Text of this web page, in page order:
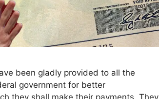
been gladly provided to all the
government for better